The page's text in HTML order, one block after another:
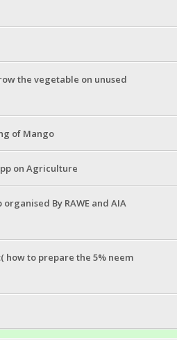
the vegetable on unused
of Mango
on Agriculture
By RAWE and AIA
how to prepare the 5% neem